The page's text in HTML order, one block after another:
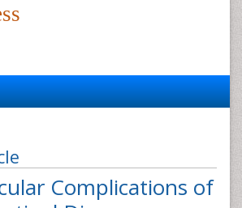
Complications of